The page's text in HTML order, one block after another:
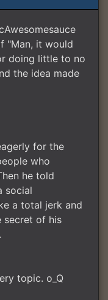
"Man, it would
doing little to no
the idea made
for the
who
he told
social
a total jerk and
secret of his
topic. o_Q